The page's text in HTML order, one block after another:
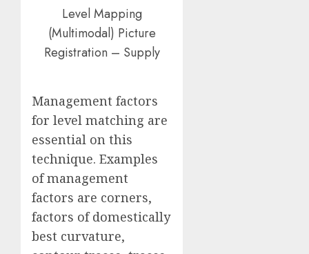
Level Mapping
(Multimodal) Picture
Registration – Supply
Management factors
for level matching are
essential on this
technique. Examples
of management
factors are corners,
factors of domestically
best curvature,